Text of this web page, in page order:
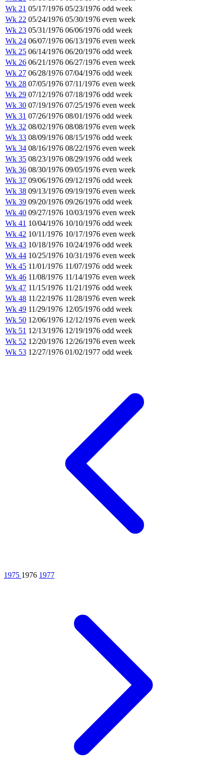
Wk 21 05/17/1976 05/23/1976 odd week
Wk 22 05/24/1976 05/30/1976 even week
Wk 23 05/31/1976 06/06/1976 odd week
Wk 24 06/07/1976 06/13/1976 even week
Wk 25 06/14/1976 06/20/1976 odd week
Wk 26 06/21/1976 06/27/1976 even week
Wk 27 06/28/1976 07/04/1976 odd week
Wk 28 07/05/1976 07/11/1976 even week
Wk 29 07/12/1976 07/18/1976 odd week
Wk 30 07/19/1976 07/25/1976 even week
Wk 31 07/26/1976 08/01/1976 odd week
Wk 32 08/02/1976 08/08/1976 even week
Wk 33 08/09/1976 08/15/1976 odd week
Wk 34 08/16/1976 08/22/1976 even week
Wk 35 08/23/1976 08/29/1976 odd week
Wk 36 08/30/1976 09/05/1976 even week
Wk 37 09/06/1976 09/12/1976 odd week
Wk 38 09/13/1976 09/19/1976 even week
Wk 39 09/20/1976 09/26/1976 odd week
Wk 40 09/27/1976 10/03/1976 even week
Wk 41 10/04/1976 10/10/1976 odd week
Wk 42 10/11/1976 10/17/1976 even week
Wk 43 10/18/1976 10/24/1976 odd week
Wk 44 10/25/1976 10/31/1976 even week
Wk 45 11/01/1976 11/07/1976 odd week
Wk 46 11/08/1976 11/14/1976 even week
Wk 47 11/15/1976 11/21/1976 odd week
Wk 48 11/22/1976 11/28/1976 even week
Wk 49 11/29/1976 12/05/1976 odd week
Wk 50 12/06/1976 12/12/1976 even week
Wk 51 12/13/1976 12/19/1976 odd week
Wk 52 12/20/1976 12/26/1976 even week
Wk 53 12/27/1976 01/02/1977 odd week
1975 1976 1977